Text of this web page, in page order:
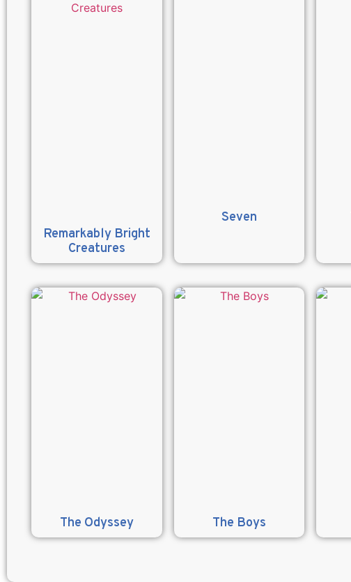
Remarkably Bright
Creatures
Seven
The Odyssey The Boys